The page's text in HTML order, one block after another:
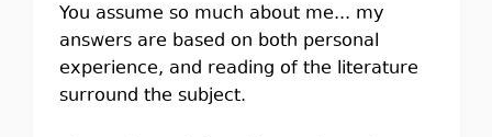
You assume so much about me... my
answers are based on both personal
experience, and reading of the literature
surround the subject.